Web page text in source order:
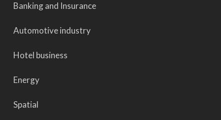
Banking and Insurance
Automotive industry
Hotel business
Energy
Spatial